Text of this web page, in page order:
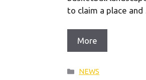
to claim a place and
More
Categories
NEWS